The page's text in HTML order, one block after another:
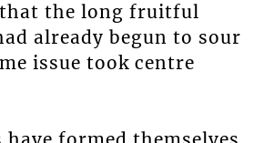
the long fruitful
already begun to sour
issue took centre